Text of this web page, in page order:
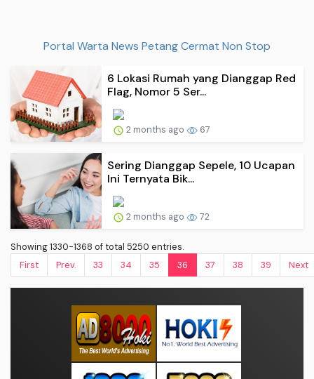
Portal Warta News Petang Cermat Non Stop
6 Lokasi Rumah yang Dianggap Red
Flag, Nomor 5 Ser...
2 months ago 67
Sering Dianggap Sepele, 10 Ucapan
Ini Ternyata Bik...
2 months ago 72
Showing 1330-1368 of total 5250 entries.
First
Prev. 33 34 35 36 37 38 39 Next